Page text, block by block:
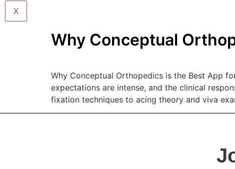
X
Why Conceptual
Why Conceptual Orthopedics is the Best App
expectations are intense, and the clinical
fixation techniques to acing theory and viva